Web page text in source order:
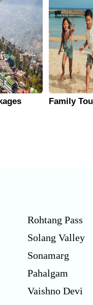
Family
Rohtang Pass
Solang Valley
Sonamarg
Pahalgam
Vaishno Devi